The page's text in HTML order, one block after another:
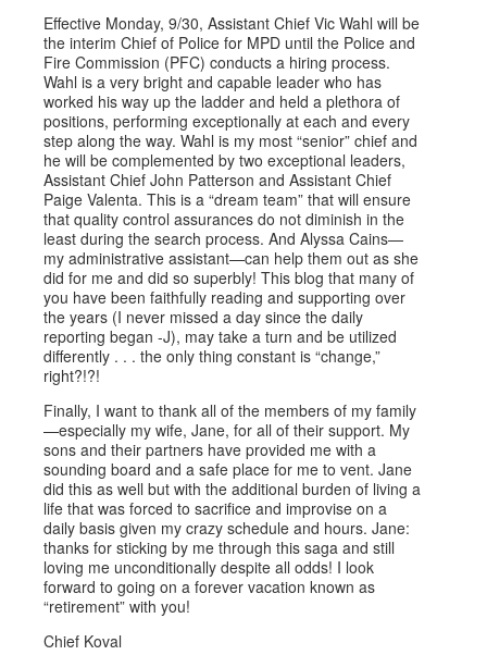
Effective Monday, 9/30, Assistant Chief Vic Wahl will be
the interim Chief of Police for MPD until the Police and
Fire Commission (PFC) conducts a hiring process.
Wahl is a very bright and capable leader who has
worked his way up the ladder and held a plethora of
positions, performing exceptionally at each and every
step along the way. Wahl is my most “senior” chief and
he will be complemented by two exceptional leaders,
Assistant Chief John Patterson and Assistant Chief
Paige Valenta. This is a “dream team” that will ensure
that quality control assurances do not diminish in the
least during the search process. And Alyssa Cains—
my administrative assistant—can help them out as she
did for me and did so superbly! This blog that many of
you have been faithfully reading and supporting over
the years (I never missed a day since the daily
reporting began -J), may take a turn and be utilized
differently . . . the only thing constant is “change,”
right?!?!
Finally, I want to thank all of the members of my family
—especially my wife, Jane, for all of their support. My
sons and their partners have provided me with a
sounding board and a safe place for me to vent. Jane
did this as well but with the additional burden of living a
life that was forced to sacrifice and improvise on a
daily basis given my crazy schedule and hours. Jane:
thanks for sticking by me through this saga and still
loving me unconditionally despite all odds! I look
forward to going on a forever vacation known as
“retirement” with you!
Chief Koval